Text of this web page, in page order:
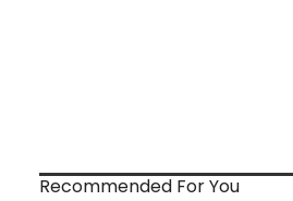
Recommended For You